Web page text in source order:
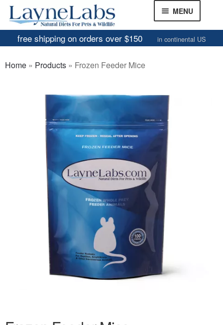
Skip
to
navigation
Skip
to
content
MENU
Frozen Mice
Frozen Rats
Other Feeders
EXPAND
Review Gallery
EXPAND
free shipping on orders over $150 in continental US
Home » Products » Frozen Feeder Mice